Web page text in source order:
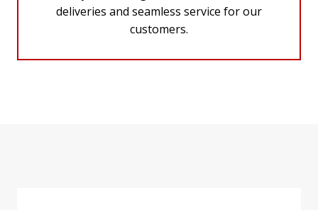
deliveries and seamless service for our
customers.